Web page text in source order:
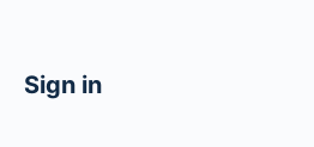
Sign in